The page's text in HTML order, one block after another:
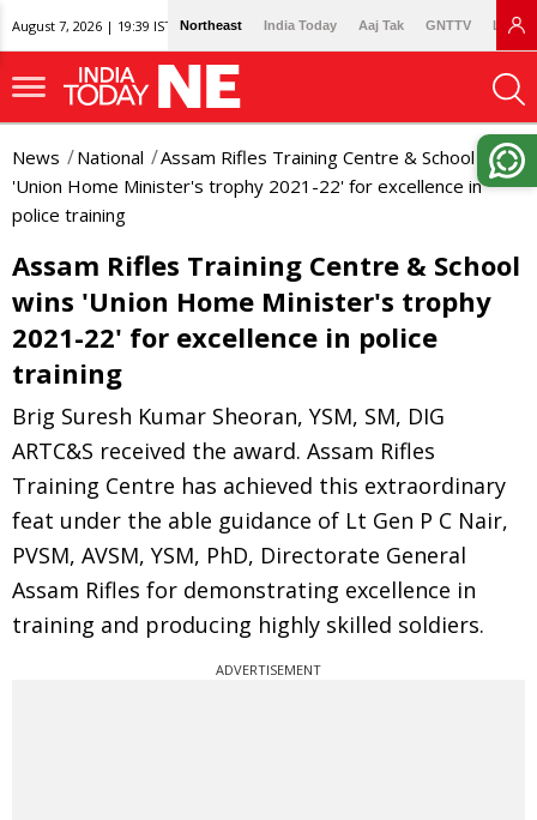
August 7, 2026 | 19:39 IST Northeast India Today Aaj Tak GNTTV
News National
Assam Rifles Training Centre & School wins
'Union Home Minister's trophy 2021-22' for excellence in
police training
Assam Rifles Training Centre & School
wins 'Union Home Minister's trophy
2021-22' for excellence in police
training
Brig Suresh Kumar Sheoran, YSM, SM, DIG
ARTC&S received the award. Assam Rifles
Training Centre has achieved this extraordinary
feat under the able guidance of Lt Gen P C Nair,
PVSM, AVSM, YSM, PhD, Directorate General
Assam Rifles for demonstrating excellence in
training and producing highly skilled soldiers.
ADVERTISEMENT